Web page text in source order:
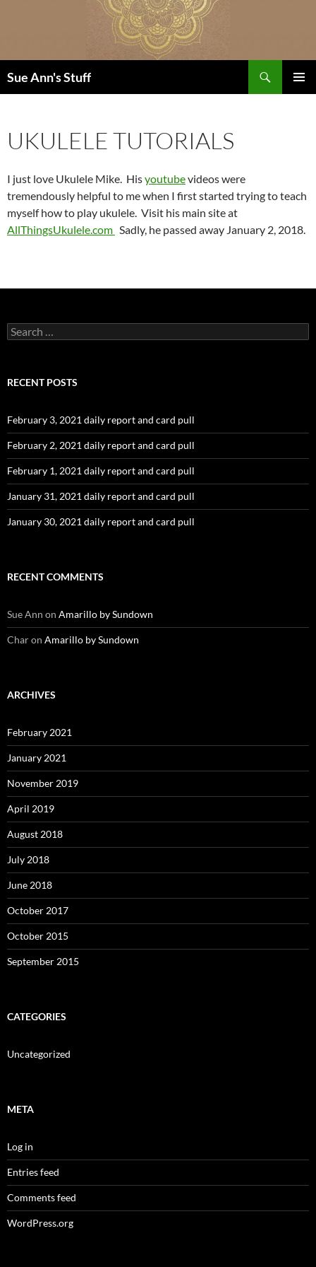
Sue Ann's Stuff
UKULELE TUTORIALS
I just love Ukulele Mike. Hisyoutubevideos were
tremendously helpful to me when I first started trying to teach
myself how to play ukulele. Visit his main site at
AllThingsUkulele.com Sadly, he passed away January 2, 2018.
Search
for:
RECENT POSTS
February 3, 2021 daily report and card pull
February 2, 2021 daily report and card pull
February 1, 2021 daily report and card pull
January 31, 2021 daily report and card pull
January 30, 2021 daily report and card pull
RECENT COMMENTS
Sue Ann on Amarillo by Sundown
Charon Amarillo by Sundown
ARCHIVES
February 2021
January 2021
November 2019
April 2019
August 2018
July 2018
June 2018
October 2017
October 2015
September 2015
CATEGORIES
Uncategorized
META
Log in
Entries feed
Comments feed
WordPress.org